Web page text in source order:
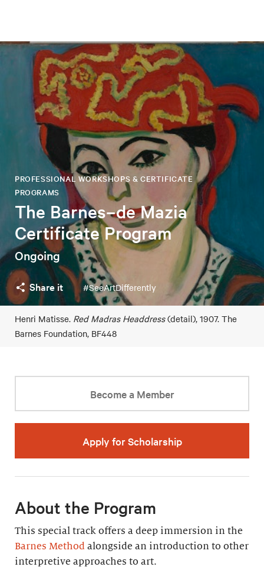
The Barnes–de Mazia
Certificate Program
PROFESSIONAL WORKSHOPS & CERTIFICATE
PROGRAMS
Ongoing
Share it #SeeArtDifferently
Henri Matisse. Red Madras Headdress(detail), 1907. The
Barnes Foundation, BF448
Become a Member
Apply for Scholarship
About the Program
This special track offers a deep immersion in the
Barnes Method alongside an introduction to other
interpretive approaches to art.